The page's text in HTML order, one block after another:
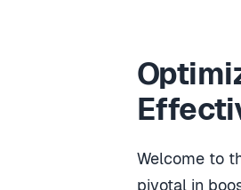
Welcome to
pivotal in